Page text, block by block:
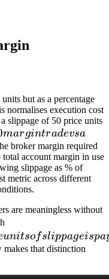
but as a percentage
normalises execution cost
slippage of 50 price units
margintradevsa
broker margin required
account margin in use
slippage as % of
metric across different
are meaningless without
margin
per trade
unitsofslippageispa
that distinction